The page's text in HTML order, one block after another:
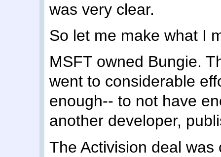
was very clear.
So let me make what I
MSFT owned Bungie.
went to considerable
enough-- to not have
another developer,
The Activision deal